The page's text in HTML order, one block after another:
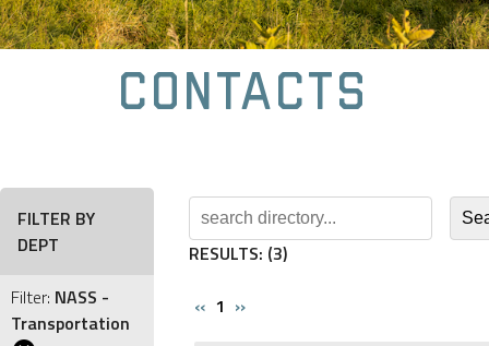
Contacts
FILTER BY
DEPT
Filter: NASS -
Transportation
RESULTS: (3)
‹‹ 1 ››